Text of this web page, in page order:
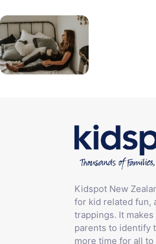
Kidspot New
for kid related fun,
trappings. It
parents to identify
more time for all to